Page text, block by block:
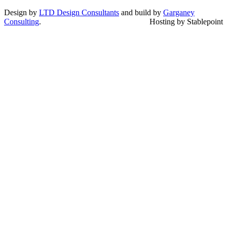
Design by LTD Design Consultants and build by Garganey
Consulting. Hosting by Stablepoint